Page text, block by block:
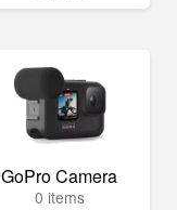
GoPro Camera
0 items